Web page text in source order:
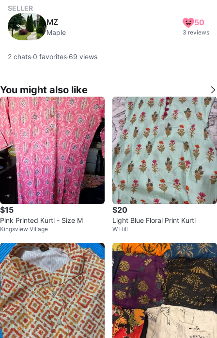
SELLER
MZ
Maple
50
3 reviews
2 chats·0 favorites·69 views
You might also like
$15
Pink Printed Kurti - Size M
Kingsview Village
$20
Light Blue Floral Print Kurti
W Hill